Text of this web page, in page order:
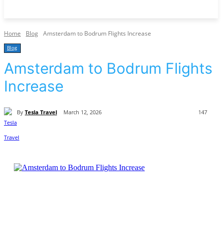
Home Blog Amsterdam to Bodrum Flights Increase
Blog
Amsterdam to Bodrum Flights
Increase
By Tesla Travel March 12, 2026 147